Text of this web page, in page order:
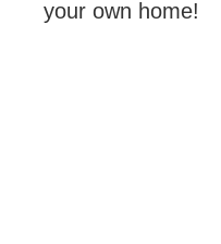
your own home!